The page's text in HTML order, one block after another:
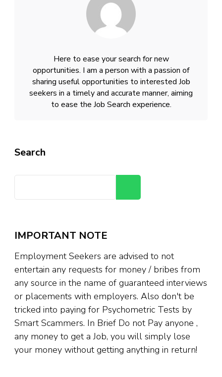
Here to ease your search for new
opportunities. I am a person with a passion of
sharing useful opportunities to interested Job
seekers in a timely and accurate manner, aiming
to ease the Job Search experience.
Search
IMPORTANT NOTE
Employment Seekers are advised to not
entertain any requests for money / bribes from
any source in the name of guaranteed interviews
or placements with employers. Also don't be
tricked into paying for Psychometric Tests by
Smart Scammers. In Brief Do not Pay anyone ,
any money to get a Job, you will simply lose
your money without getting anything in return!